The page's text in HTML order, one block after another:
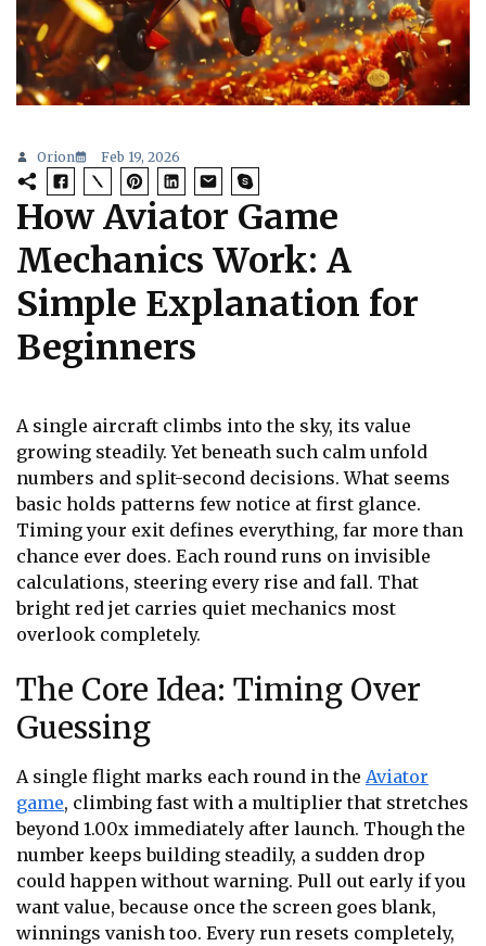
Orion Feb 19, 2026
How Aviator Game
Mechanics Work: A
Simple Explanation for
Beginners
A single aircraft climbs into the sky, its value
growing steadily. Yet beneath such calm unfold
numbers and split-second decisions. What seems
basic holds patterns few notice at first glance.
Timing your exit defines everything, far more than
chance ever does. Each round runs on invisible
calculations, steering every rise and fall. That
bright red jet carries quiet mechanics most
overlook completely.
The Core Idea: Timing Over
Guessing
A single flight marks each round in the Aviator
game, climbing fast with a multiplier that stretches
beyond 1.00x immediately after launch. Though the
number keeps building steadily, a sudden drop
could happen without warning. Pull out early if you
want value, because once the screen goes blank,
winnings vanish too. Every run resets completely,